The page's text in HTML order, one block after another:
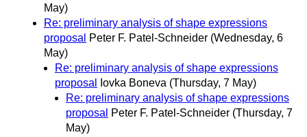
May)
Re: preliminary analysis of shape expressions
proposal
Peter F. Patel-Schneider (Wednesday, 6
May)
Re: preliminary analysis of shape expressions
proposal
Iovka Boneva (Thursday, 7 May)
Re: preliminary analysis of shape expressions
proposal
Peter F. Patel-Schneider (Thursday, 7
May)